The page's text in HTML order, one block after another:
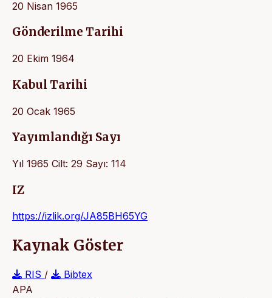
20 Nisan 1965
Gönderilme Tarihi
20 Ekim 1964
Kabul Tarihi
20 Ocak 1965
Yayımlandığı Sayı
Yıl 1965 Cilt: 29 Sayı: 114
IZ
https://izlik.org/JA85BH65YG
Kaynak Göster
RIS /
Bibtex
APA